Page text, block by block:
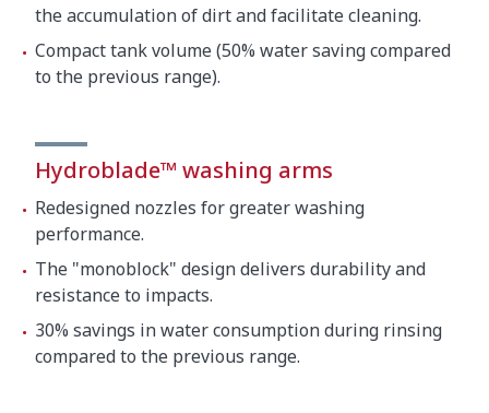
the accumulation of dirt and facilitate cleaning.
Compact tank volume (50% water saving compared
to the previous range).
Hydroblade™ washing arms
Redesigned nozzles for greater washing
performance.
The "monoblock" design delivers durability and
resistance to impacts.
30% savings in water consumption during rinsing
compared to the previous range.